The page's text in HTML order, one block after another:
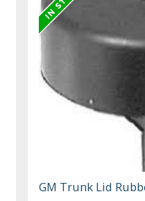
GM Trunk Lid